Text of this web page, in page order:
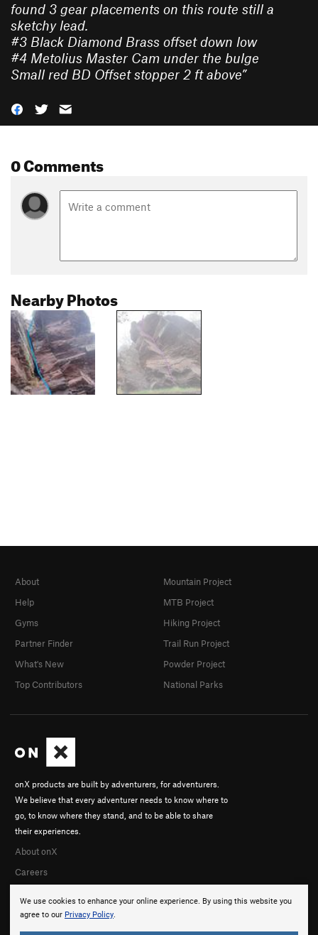
found 3 gear placements on this route still a
sketchy lead.
#3 Black Diamond Brass offset down low
#4 Metolius Master Cam under the bulge
Small red BD Offset stopper 2 ft above”
0 Comments
Nearby Photos
We use cookies to enhance your online experience. By using this website you
agree to our Privacy Policy.
onX products are built by adventurers, for adventurers.
We believe that every adventurer needs to know where to
go, to know where they stand, and to be able to share
their experiences.
About onX
Careers
About
Help
Gyms
Partner Finder
What's New
Top Contributors
Mountain Project
MTB Project
Hiking Project
Trail Run Project
Powder Project
National Parks